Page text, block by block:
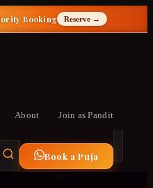
Booking Reserve →
About Join as Pandit
Book a Puja